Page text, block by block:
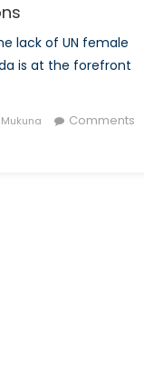
lack of UN female
is at the forefront
Comments